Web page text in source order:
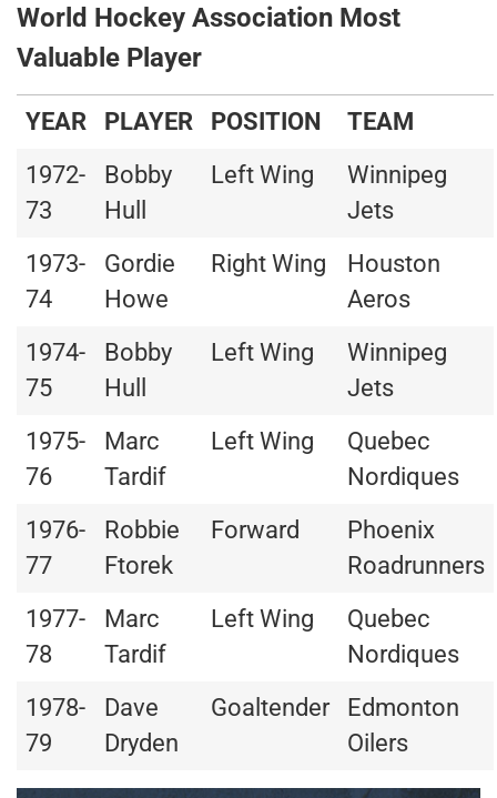
World Hockey Association Most
Valuable Player
YEAR PLAYER POSITION
TEAM
1972-
73
Bobby
Hull
Left Wing
Winnipeg
Jets
1973-
74
Gordie
Howe
Right Wing
Houston
Aeros
1974-
75
Bobby
Hull
Left Wing
Winnipeg
Jets
1975-
76
Marc
Tardif
Left Wing
Quebec
Nordiques
1976-
77
Robbie
Ftorek
Forward
Phoenix
Roadrunners
1977-
78
Marc
Tardif
Left Wing
Quebec
Nordiques
1978-
79
Dave
Dryden
Goaltender
Edmonton
Oilers